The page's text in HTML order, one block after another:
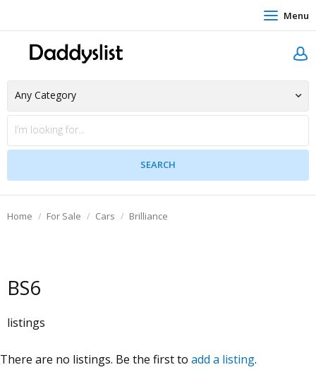
Menu
Home For Sale Cars Brilliance
BS6
listings
There are no listings. Be the first to add a listing.